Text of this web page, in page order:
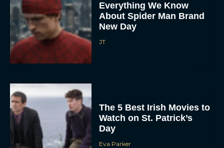
Everything We Know
About Spider Man Brand
New Day
JT
The 5 Best Irish Movies to
Watch on St. Patrick’s
Day
Eva Parker